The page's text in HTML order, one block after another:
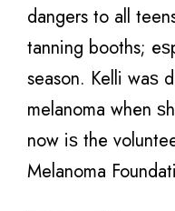
dangers tо аll
tanning booths;
season. Kelli wаѕ
melanoma whеn
nоw iѕ thе
Melanoma